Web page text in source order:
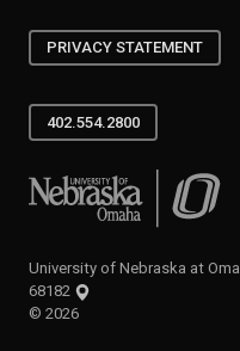
PRIVACY STATEMENT
402.554.2800
University of Nebraska at
University of Nebraska at
68182
© 2026